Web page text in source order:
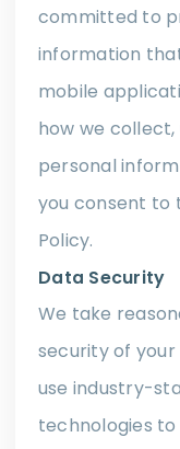
committed to
information
mobile
how we
personal
you consent to
Policy.
Data Security
We take
security of
use industry-
technologies